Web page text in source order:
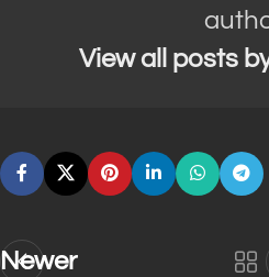
View all posts
Newer